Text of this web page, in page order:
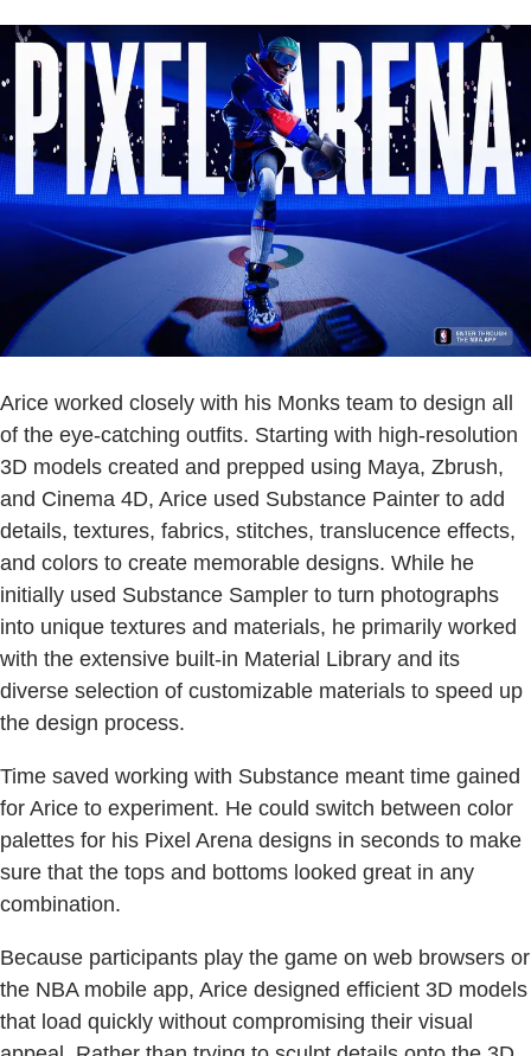
Arice worked closely with his Monks team to design all
of the eye-catching outfits. Starting with high-resolution
3D models created and prepped using Maya, Zbrush,
and Cinema 4D, Arice used Substance Painter to add
details, textures, fabrics, stitches, translucence effects,
and colors to create memorable designs. While he
initially used Substance Sampler to turn photographs
into unique textures and materials, he primarily worked
with the extensive built-in Material Library and its
diverse selection of customizable materials to speed up
the design process.
Time saved working with Substance meant time gained
for Arice to experiment. He could switch between color
palettes for his Pixel Arena designs in seconds to make
sure that the tops and bottoms looked great in any
combination.
Because participants play the game on web browsers or
the NBA mobile app, Arice designed efficient 3D models
that load quickly without compromising their visual